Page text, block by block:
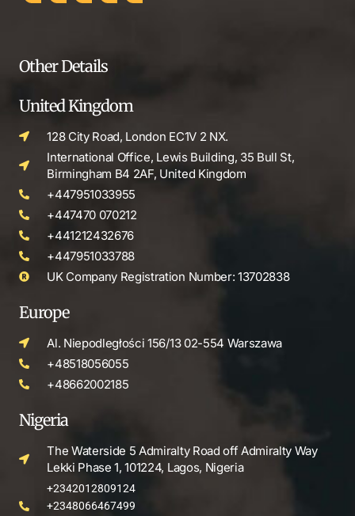
Other Details
United Kingdom
128 City Road, London EC1V 2 NX.
International Office, Lewis Building, 35 Bull St,
Birmingham B4 2AF, United Kingdom
+447951033955
+447470 070212
+441212432676
+447951033788
UK Company Registration Number: 13702838
Europe
Al. Niepodległości 156/13 02-554 Warszawa
+48518056055
+48662002185
Nigeria
The Waterside 5 Admiralty Road off Admiralty Way
Lekki Phase 1, 101224, Lagos, Nigeria
+2342012809124
+2348066467499